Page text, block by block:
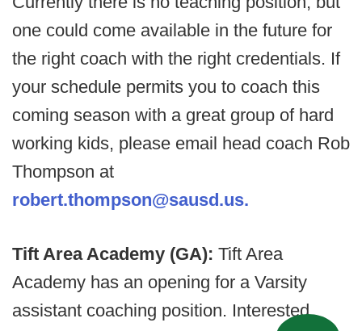
one could come available in the future for
the right coach with the right credentials. If
your schedule permits you to coach this
coming season with a great group of hard
working kids, please email head coach Rob
Thompson at
robert.thompson@sausd.us.
Tift Area Academy (GA): Tift Area
Academy has an opening for a Varsity
assistant coaching position. Interested